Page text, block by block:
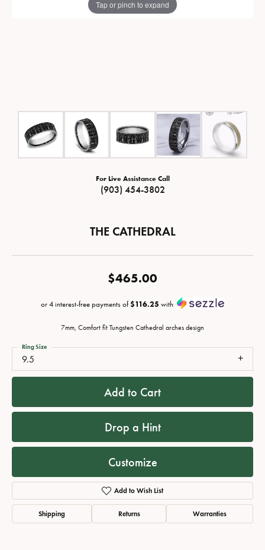
Tap or pinch to expand
For Live Assistance Call
(903) 454-3802
THE CATHEDRAL
$465.00
or 4 interest-free payments of$116.25 with
7mm, Comfort fit Tungsten Cathedral arches design
9.5
Ring Size
Add to Cart
Drop a Hint
Customize
Add to Wish List
Shipping Returns Warranties